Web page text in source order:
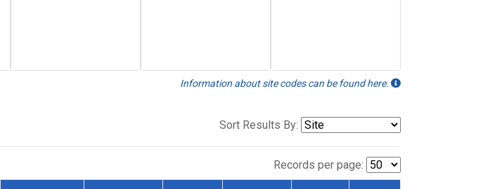
Information about site codes can be found here.
Sort Results By:
Records per page: